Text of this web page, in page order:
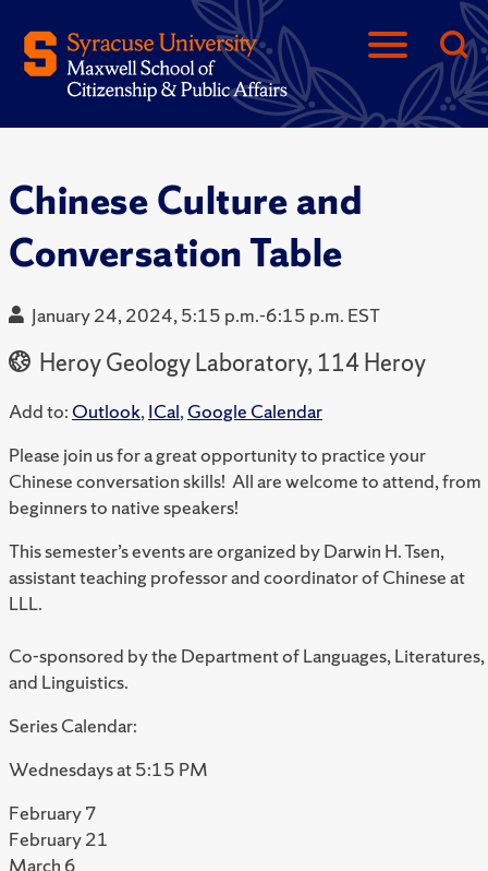
Chinese Culture and
Conversation Table
January 24, 2024, 5:15 p.m.-6:15 p.m. EST
Heroy Geology Laboratory, 114 Heroy
Add to: Outlook,ICal,Google Calendar
Please join us for a great opportunity to practice your
Chinese conversation skills! All are welcome to attend, from
beginners to native speakers!
This semester’s events are organized by Darwin H. Tsen,
assistant teaching professor and coordinator of Chinese at
LLL.
Co-sponsored by the Department of Languages, Literatures,
and Linguistics.
Series Calendar:
Wednesdays at 5:15 PM
February 7
February 21
March 6